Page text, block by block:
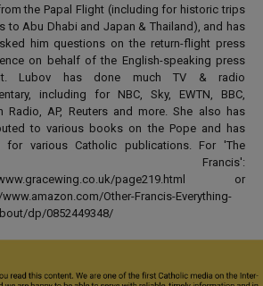
the Papal Flight (including for historic trips
to Abu Dhabi and Japan & Thailand), and has
him questions on the return-flight press
on behalf of the English-speaking press
Lubov has done much TV & radio
including for NBC, Sky, EWTN, BBC,
Radio, AP, Reuters and more. She also has
to various books on the Pope and has
for various Catholic publications. For 'The
Francis':
page219.html or
Other-Francis-Everything-
dp/0852449348/